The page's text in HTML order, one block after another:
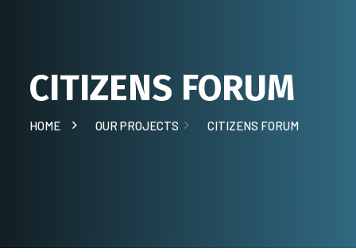
CITIZENS FORUM
HOME OUR PROJECTS CITIZENS FORUM